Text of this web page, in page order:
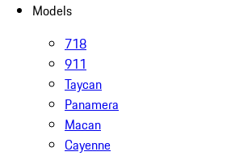
Models
718
911
Taycan
Panamera
Macan
Cayenne